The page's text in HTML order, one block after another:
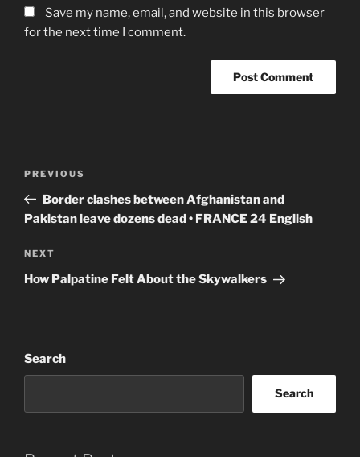
Save my name, email, and website in this browser
for the next time I comment.
Previous
Post
PREVIOUS
Border clashes between Afghanistan and
Pakistan leave dozens dead • FRANCE 24 English
Next
Post
NEXT
How Palpatine Felt About the Skywalkers
Search
Search